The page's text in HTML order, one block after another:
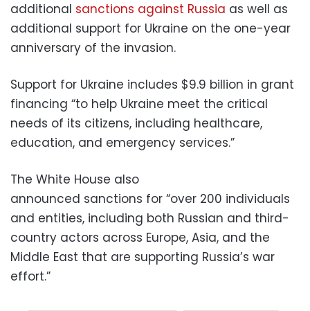
additional sanctions against Russia as well as
additional support for Ukraine on the one-year
anniversary of the invasion.
Support for Ukraine includes $9.9 billion in grant
financing “to help Ukraine meet the critical
needs of its citizens, including healthcare,
education, and emergency services.”
The White House also
announced sanctions for “over 200 individuals
and entities, including both Russian and third-
country actors across Europe, Asia, and the
Middle East that are supporting Russia’s war
effort.”